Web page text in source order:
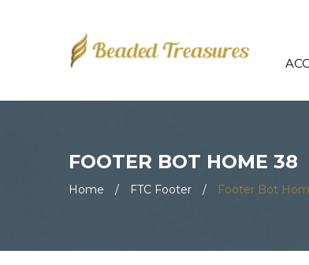
FOOTER BOT HOME 38
Home / FTC Footer / Footer Bot